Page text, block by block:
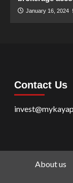
January 16, 2024
Contact Us
About us